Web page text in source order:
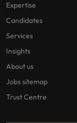
Expertise
Candidates
Services
Insights
About us
Jobs sitemap
Trust Centre